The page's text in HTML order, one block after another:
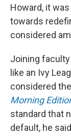
Howard, it
towards
considered
Joining
like an Ivy
considered
Morning
standard that
default, he